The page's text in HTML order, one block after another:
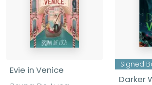
Evie in Venice
Signed
Darker